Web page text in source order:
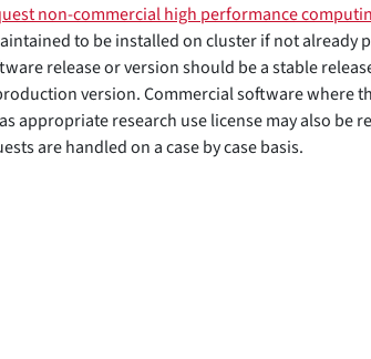
non-commercial high performance
to be installed on cluster if not already
release or version should be a stable
version. Commercial software where
appropriate research use license may also be
are handled on a case by case basis.